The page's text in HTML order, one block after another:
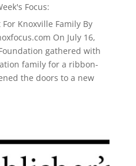
Focus:
Knoxville Family By
On July 16,
gathered with
family for a ribbon-
the doors to a new